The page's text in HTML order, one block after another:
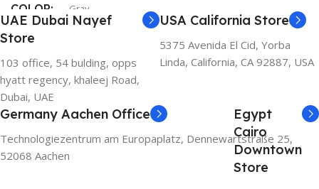
COLOR Gray
UAE Dubai Nayef
Store
103 office, 54 bulding, opps
hyatt regency, khaleej Road,
Dubai, UAE
USA California Store
5375 Avenida El Cid, Yorba
Linda, California, CA 92887, USA
Germany Aachen Office
Technologiezentrum am Europaplatz, Dennewartstraße 25,
52068 Aachen
Egypt
Cairo
Downtown
Store